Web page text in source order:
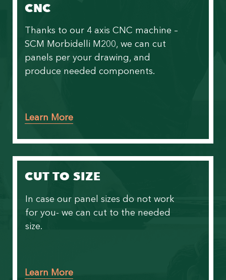
CNC
Thanks to our 4 axis CNC machine –
SCM Morbidelli M200, we can cut
panels per your drawing, and
produce needed components.
Learn More
CUT TO SIZE
In case our panel sizes do not work
for you- we can cut to the needed
size.
Learn More